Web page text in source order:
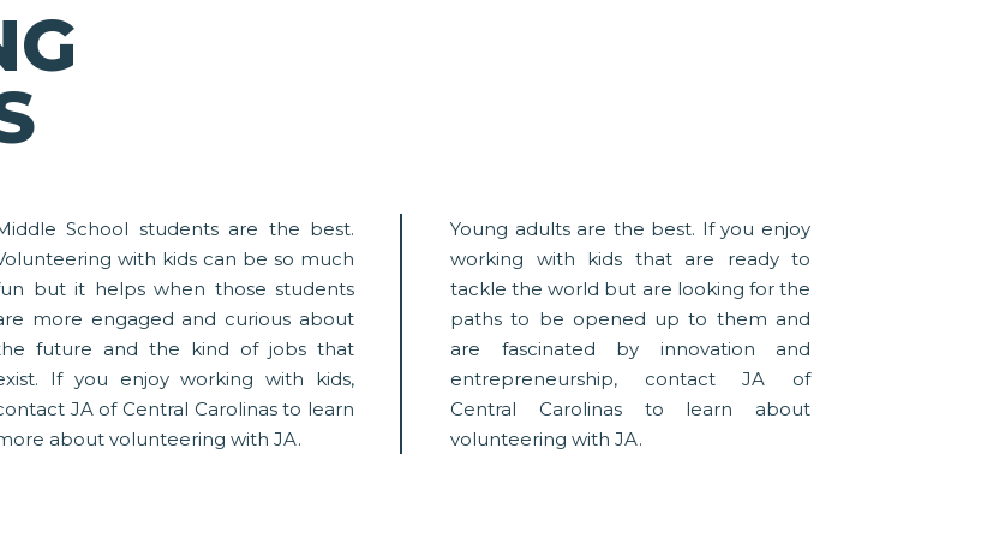
School students are the best.
with kids can be so much
but it helps when those students
more engaged and curious about
future and the kind of jobs that
If you enjoy working with kids,
JA of Central Carolinas to learn
about volunteering with JA.
Young adults are the best. If you enjoy
working with kids that are ready to
tackle the world but are looking for the
paths to be opened up to them and
are fascinated by innovation and
entrepreneurship, contact JA of
Central Carolinas to learn about
volunteering with JA.